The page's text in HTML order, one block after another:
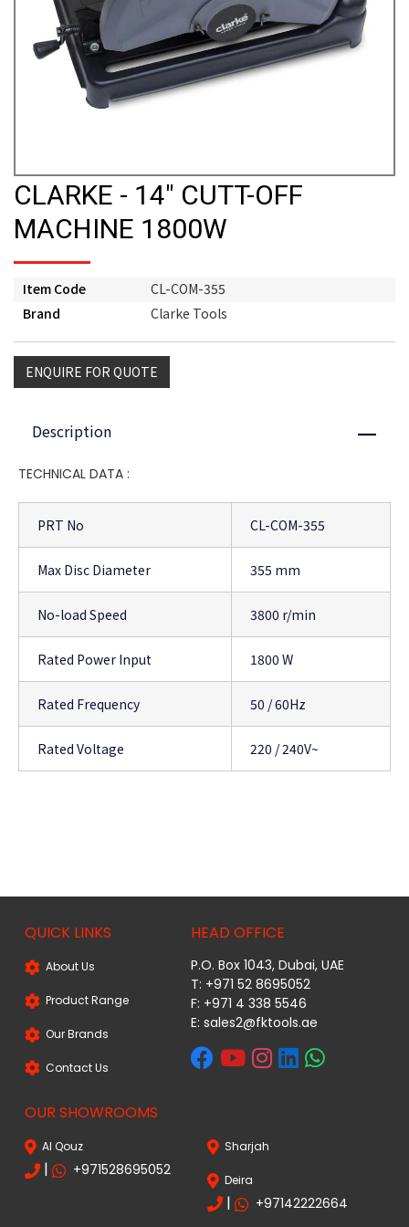
CLARKE - 14" CUTT-OFF
MACHINE 1800W
Item Code
CL-COM-355
Brand
Clarke Tools
ENQUIRE FOR QUOTE
Description Close
TECHNICAL DATA :
PRT No CL-COM-355
Max Disc Diameter 355 mm
No-load Speed 3800 r/min
Rated Power Input 1800 W
Rated Frequency 50 / 60Hz
Rated Voltage 220 / 240V~
QUICK LINKS
About Us
Product Range
Our Brands
Contact Us
HEAD OFFICE
P.O. Box 1043, Dubai, UAE
T: +971 52 8695052
F: +971 4 338 5546
E:sales2@fktools.ae
OUR SHOWROOMS
Al Qouz
| +971528695052
Sharjah
Deira
| +97142222664